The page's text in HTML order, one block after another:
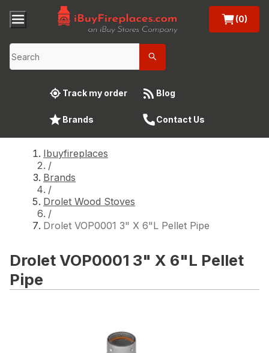
(0)
Track my order Blog
Brands Contact Us
Ibuyfireplaces
/
Brands
/
Drolet Wood Stoves
/
Drolet VOP0001 3" X 6"L Pellet Pipe
Drolet VOP0001 3" X 6"L Pellet
Pipe